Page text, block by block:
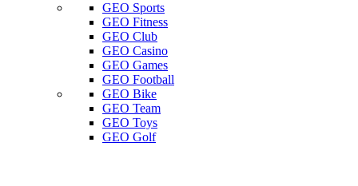
GEO Sports
GEO Fitness
GEO Club
GEO Casino
GEO Games
GEO Football
GEO Bike
GEO Team
GEO Toys
GEO Golf